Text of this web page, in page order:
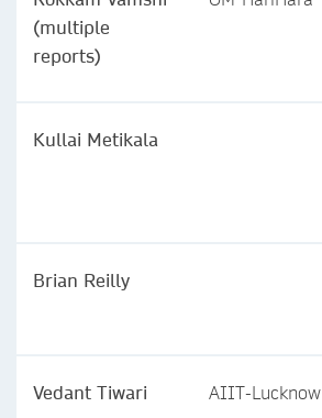
(multiple
reports)
Kullai Metikala
Brian Reilly
Vedant Tiwari AIIT-Lucknow